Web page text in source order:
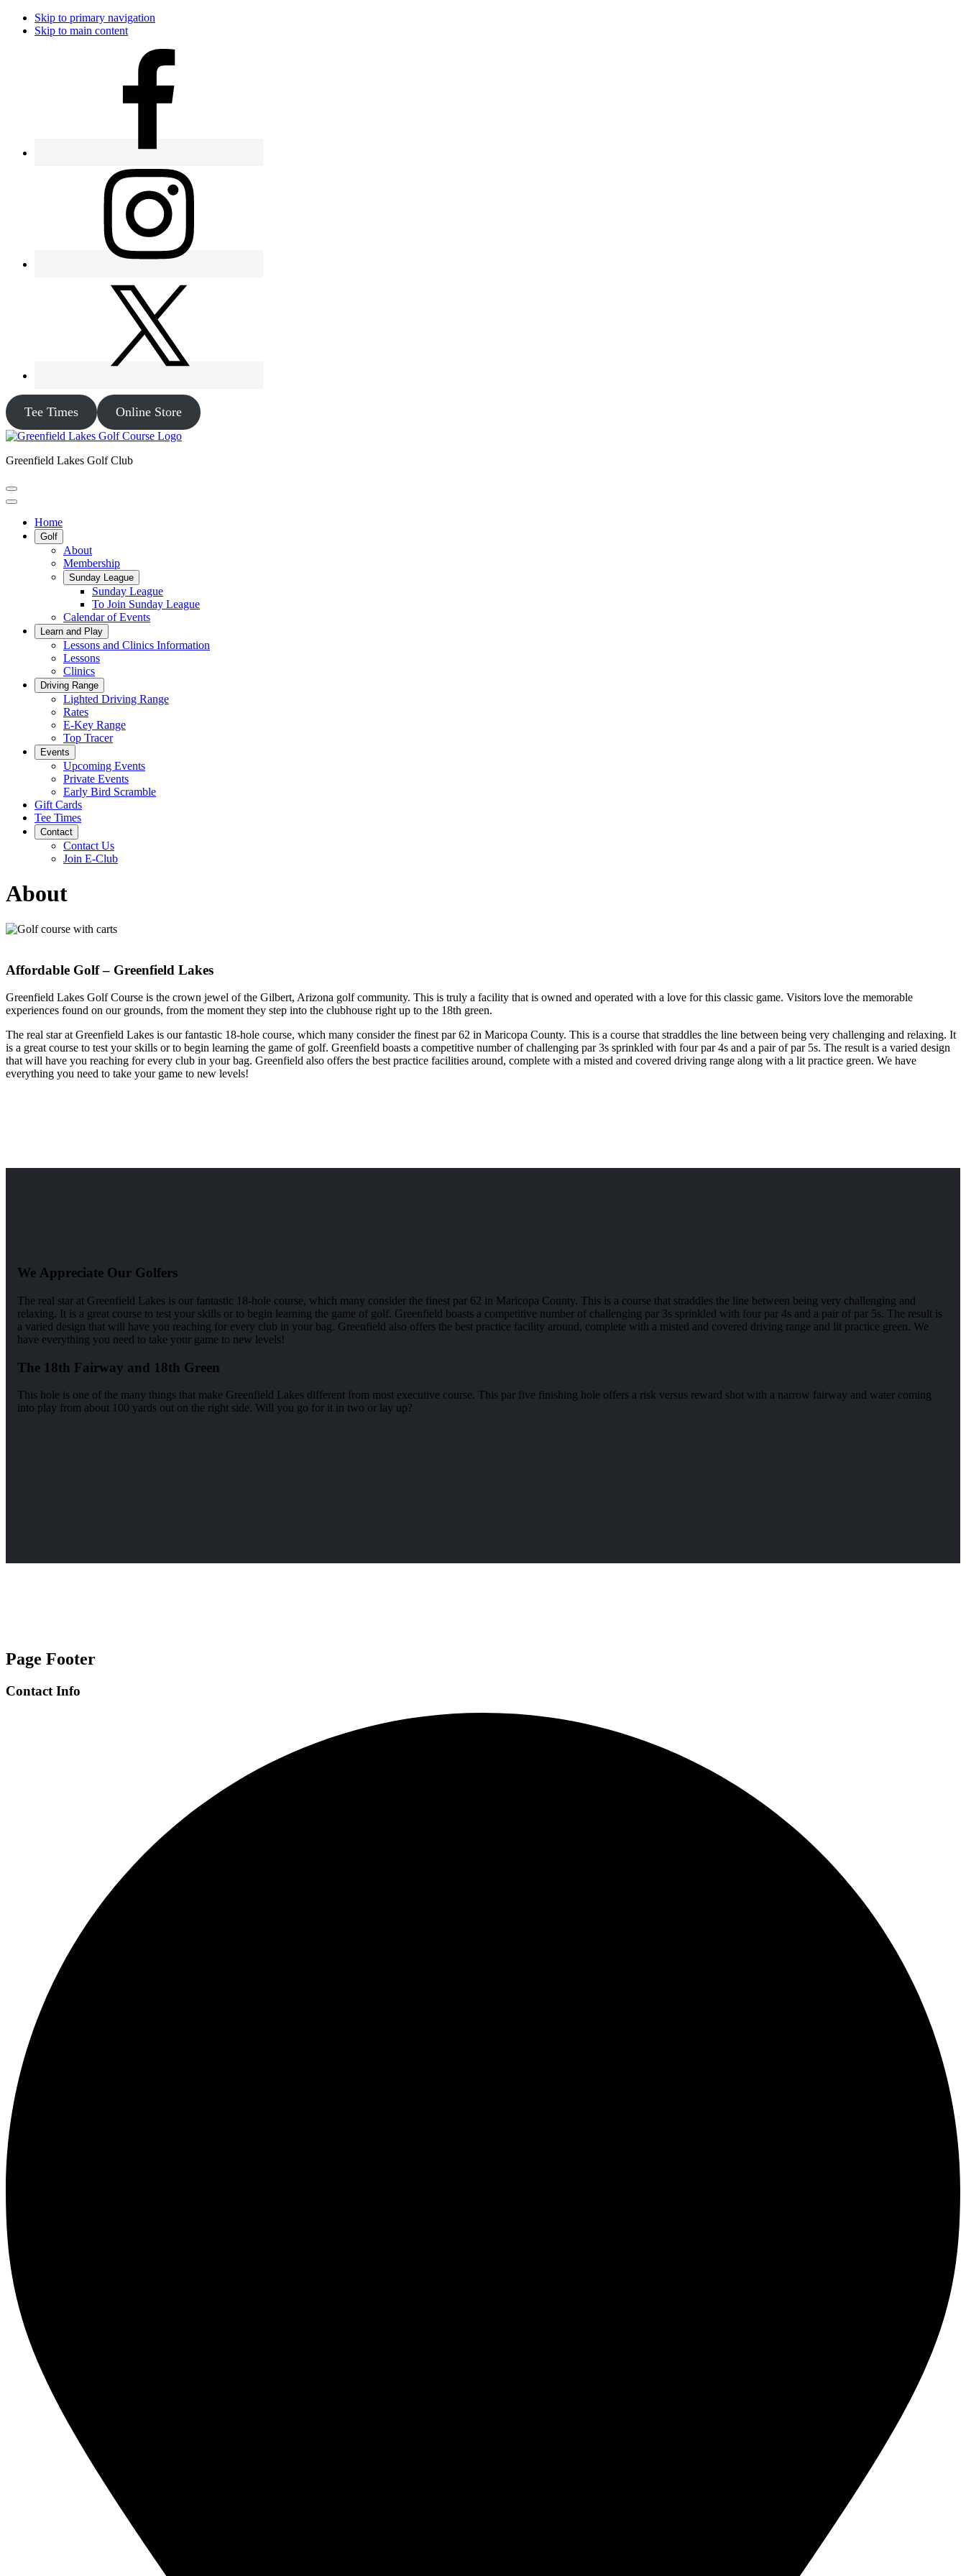
Skip to primary navigation
Skip to main content
Tee Times Online Store
Greenfield Lakes Golf Club
Home
Golf
About
Membership
Sunday League
Sunday League
To Join Sunday League
Calendar of Events
Learn and Play
Lessons and Clinics Information
Lessons
Clinics
Driving Range
Lighted Driving Range
Rates
E-Key Range
Top Tracer
Events
Upcoming Events
Private Events
Early Bird Scramble
Gift Cards
Tee Times
Contact
Contact Us
Join E-Club
About
Affordable Golf – Greenfield Lakes
Greenfield Lakes Golf Course is the crown jewel of the Gilbert, Arizona golf community. This is truly a facility that is owned and operated with a love for this classic game. Visitors love the memorable
experiences found on our grounds, from the moment they step into the clubhouse right up to the 18th green.
The real star at Greenfield Lakes is our fantastic 18-hole course, which many consider the finest par 62 in Maricopa County. This is a course that straddles the line between being very challenging and relaxing. It
is a great course to test your skills or to begin learning the game of golf. Greenfield boasts a competitive number of challenging par 3s sprinkled with four par 4s and a pair of par 5s. The result is a varied design
that will have you reaching for every club in your bag. Greenfield also offers the best practice facilities around, complete with a misted and covered driving range along with a lit practice green. We have
everything you need to take your game to new levels!
We Appreciate Our Golfers
The real star at Greenfield Lakes is our fantastic 18-hole course, which many consider the finest par 62 in Maricopa County. This is a course that straddles the line between being very challenging and
relaxing. It is a great course to test your skills or to begin learning the game of golf. Greenfield boasts a competitive number of challenging par 3s sprinkled with four par 4s and a pair of par 5s. The result is
a varied design that will have you reaching for every club in your bag. Greenfield also offers the best practice facility around, complete with a misted and covered driving range and lit practice green. We
have everything you need to take your game to new levels!
The 18th Fairway and 18th Green
This hole is one of the many things that make Greenfield Lakes different from most executive course. This par five finishing hole offers a risk versus reward shot with a narrow fairway and water coming
into play from about 100 yards out on the right side. Will you go for it in two or lay up?
Page Footer
Contact Info